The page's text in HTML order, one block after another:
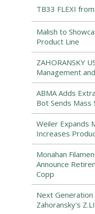
TB33 FLEXI
Malish to
Product Line
ZAHORANSKY
Management
ABMA Adds
Bot Sends Mass
Weiler Expands
Increases
Monahan
Announce
Copp
Next
Zahoransky's